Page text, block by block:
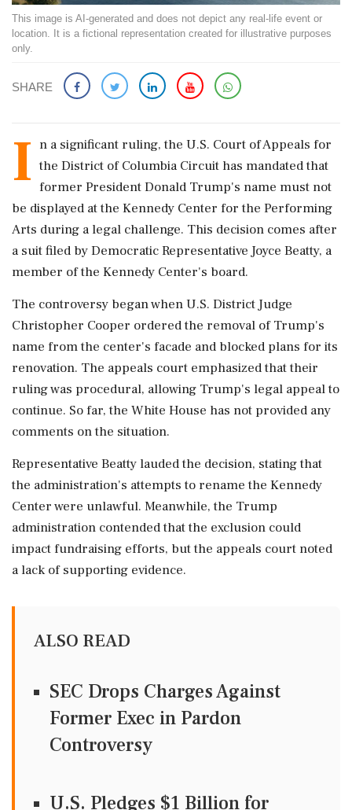
This image is AI-generated and does not depict any real-life event or
location. It is a fictional representation created for illustrative purposes
only.
SHARE
I n a significant ruling, the U.S. Court of Appeals for
the District of Columbia Circuit has mandated that
former President Donald Trump's name must not
be displayed at the Kennedy Center for the Performing
Arts during a legal challenge. This decision comes after
a suit filed by Democratic Representative Joyce Beatty, a
member of the Kennedy Center's board.
The controversy began when U.S. District Judge
Christopher Cooper ordered the removal of Trump's
name from the center's facade and blocked plans for its
renovation. The appeals court emphasized that their
ruling was procedural, allowing Trump's legal appeal to
continue. So far, the White House has not provided any
comments on the situation.
Representative Beatty lauded the decision, stating that
the administration's attempts to rename the Kennedy
Center were unlawful. Meanwhile, the Trump
administration contended that the exclusion could
impact fundraising efforts, but the appeals court noted
a lack of supporting evidence.
ALSO READ
SEC Drops Charges Against
Former Exec in Pardon
Controversy
U.S. Pledges $1 Billion for